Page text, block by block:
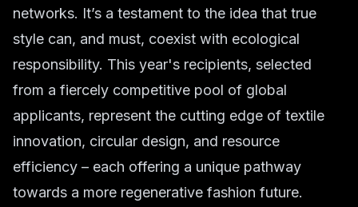
networks. It’s a testament to the idea that true
style can, and must, coexist with ecological
responsibility. This year's recipients, selected
from a fiercely competitive pool of global
applicants, represent the cutting edge of textile
innovation, circular design, and resource
efficiency – each offering a unique pathway
towards a more regenerative fashion future.